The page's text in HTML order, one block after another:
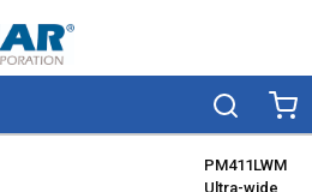
Search
PM411LWM
Ultra-wide